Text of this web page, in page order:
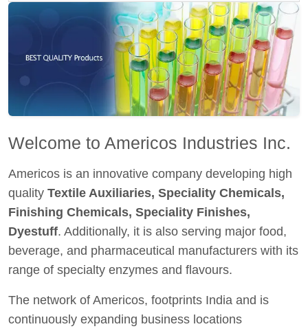
Welcome to Americos Industries Inc.
Americos is an innovative company developing high
quality Textile Auxiliaries, Speciality Chemicals,
Finishing Chemicals, Speciality Finishes,
Dyestuff. Additionally, it is also serving major food,
beverage, and pharmaceutical manufacturers with its
range of specialty enzymes and flavours.
The network of Americos, footprints India and is
continuously expanding business locations